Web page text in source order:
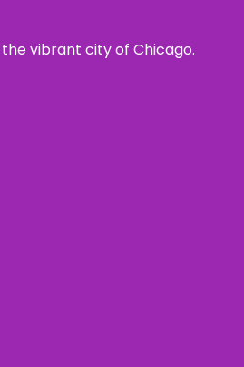
vibrant city of Chicago.